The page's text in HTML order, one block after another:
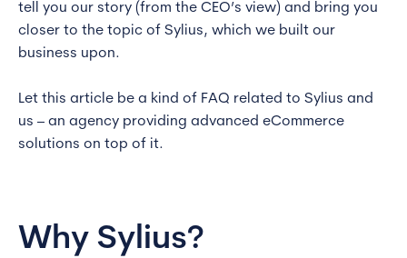
tell you our story (from the CEO’s view) and bring you
closer to the topic of Sylius, which we built our
business upon.
Let this article be a kind of FAQ related to Sylius and
us – an agency providing advanced eCommerce
solutions on top of it.
Why Sylius?